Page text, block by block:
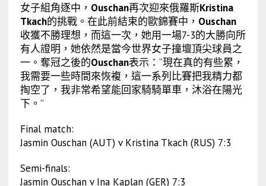
女子組角逐中， Ouschan再次迎來俄羅斯Kristina
Tkach的挑戰。在此前結束的歐錦賽中， Ouschan
收獲不勝理想，而這一次，她用一場7-3的大勝向所
有人證明，她依然是當今世界女子撞壇頂尖球員之
一。奪冠之後的Ouschan表示：“現在真的有些累，
我需要一些時間來恢複，這一系列比賽把我精力都
掏空了，我非常希望能回家騎騎單車，沐浴在陽光
下。”
Final match:
Jasmin Ouschan (AUT) v Kristina Tkach (RUS) 7:3
Semi-finals:
Jasmin Ouschan v Ina Kaplan (GER) 7:3